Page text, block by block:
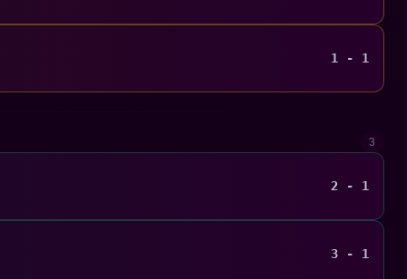
1 - 1
3
2 - 1
3 - 1